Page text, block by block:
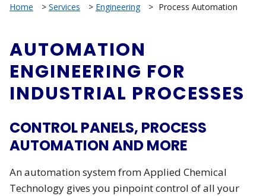
Home > Services > Engineering > Process Automation
AUTOMATION
ENGINEERING FOR
INDUSTRIAL PROCESSES
CONTROL PANELS, PROCESS
AUTOMATION AND MORE
An automation system from Applied Chemical
Technology gives you pinpoint control of all your